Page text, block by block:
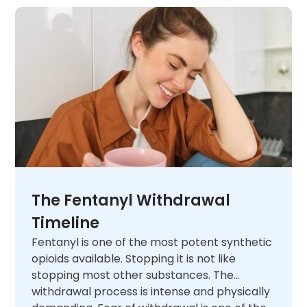
The Fentanyl Withdrawal
Timeline
Fentanyl is one of the most potent synthetic
opioids available. Stopping it is not like
stopping most other substances. The
withdrawal process is intense and physically